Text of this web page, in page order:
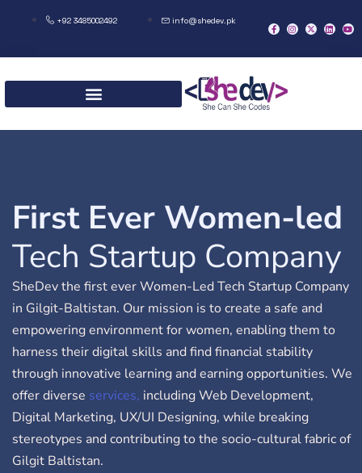
+92 3485002492 info@shedev.pk
First Ever Women-led
Tech Startup Company
SheDev the first ever Women-Led Tech Startup Company
in Gilgit-Baltistan. Our mission is to create a safe and
empowering environment for women, enabling them to
harness their digital skills and find financial stability
through innovative learning and earning opportunities. We
offer diverse services, including Web Development,
Digital Marketing, UX/UI Designing, while breaking
stereotypes and contributing to the socio-cultural fabric of
Gilgit Baltistan.